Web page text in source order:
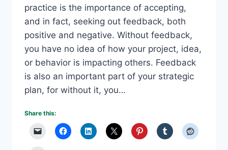
practice is the importance of accepting,
and in fact, seeking out feedback, both
positive and negative. Without feedback,
you have no idea of how your project, idea,
or behavior is impacting others. Feedback
is also an important part of your strategic
plan, for without it, you…
Share this: